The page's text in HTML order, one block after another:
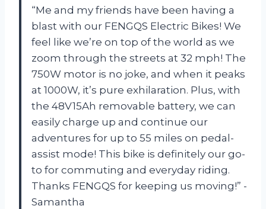
“Me and my friends have been having a
blast with our FENGQS Electric Bikes! We
feel like we’re on top of the world as we
zoom through the streets at 32 mph! The
750W motor is no joke, and when it peaks
at 1000W, it’s pure exhilaration. Plus, with
the 48V15Ah removable battery, we can
easily charge up and continue our
adventures for up to 55 miles on pedal-
assist mode! This bike is definitely our go-
to for commuting and everyday riding.
Thanks FENGQS for keeping us moving!” -
Samantha